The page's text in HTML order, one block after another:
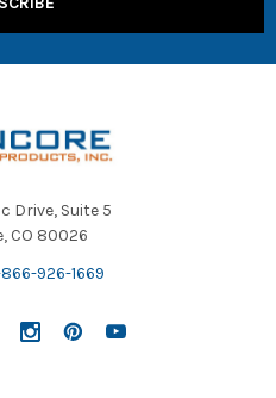
Drive, Suite 5
CO 80026
926-1669